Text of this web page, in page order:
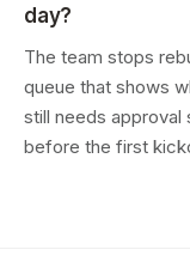
day?
The team stops
queue that shows
still needs
before the first